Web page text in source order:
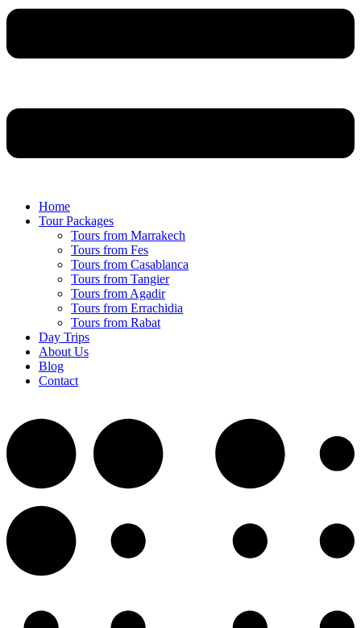
Home
Tour Packages
Tours from Marrakech
Tours from Fes
Tours from Casablanca
Tours from Tangier
Tours from Agadir
Tours from Errachidia
Tours from Rabat
Day Trips
About Us
Blog
Contact